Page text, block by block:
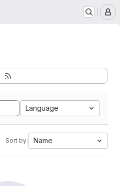
Language
Sort by: Name